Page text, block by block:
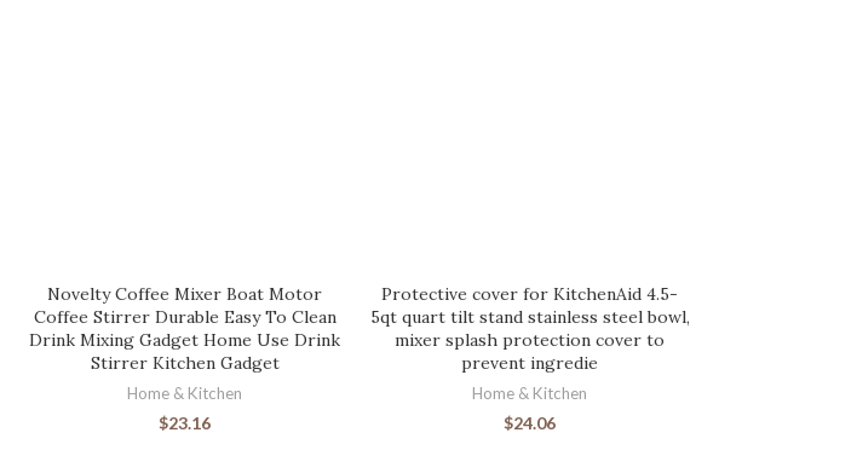
Novelty Coffee Mixer Boat Motor
Coffee Stirrer Durable Easy To Clean
Drink Mixing Gadget Home Use Drink
Stirrer Kitchen Gadget
Home & Kitchen
$23.16
Protective cover for KitchenAid 4.5-
5qt quart tilt stand stainless steel bowl,
mixer splash protection cover to
prevent ingredie
Home & Kitchen
$24.06